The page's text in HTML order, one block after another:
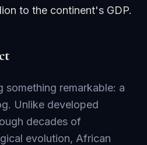
to the continent's GDP.
something remarkable: a
Unlike developed
decades of
evolution, African